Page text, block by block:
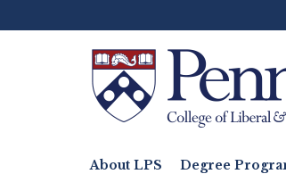
to
Search
About LPS Degree